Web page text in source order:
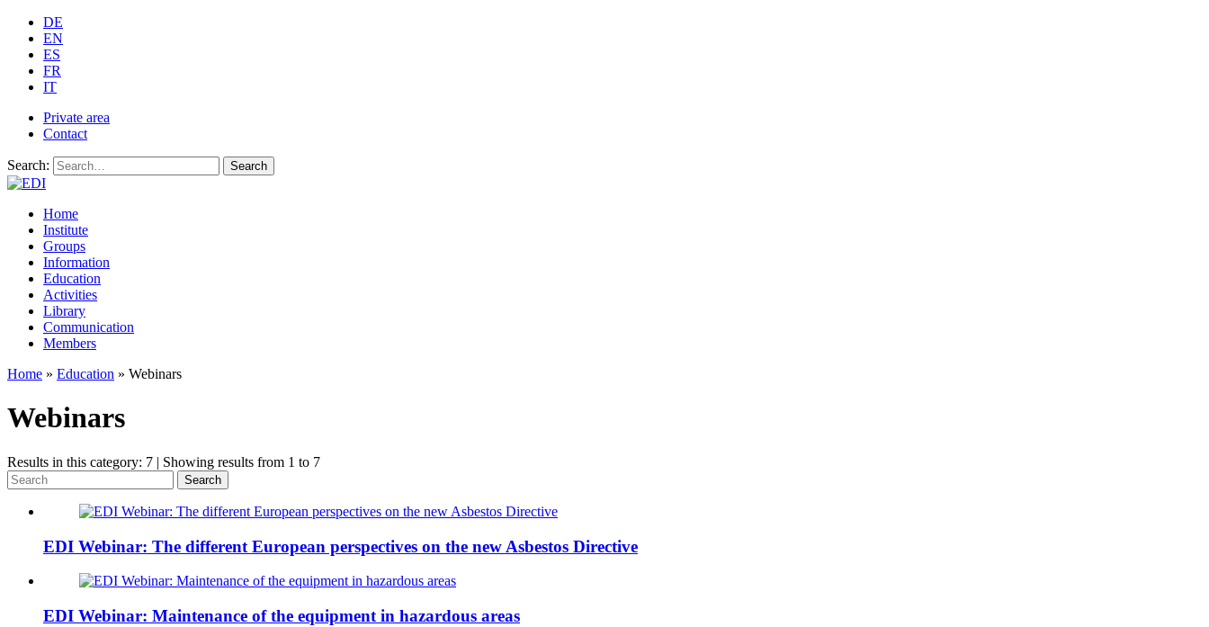
DE
EN
ES
FR
IT
Private area
Contact
Search: Search
Home
Institute
Groups
Information
Education
Activities
Library
Communication
Members
Home » Education » Webinars
Webinars
Results in this category: 7 | Showing results from 1 to 7
Search
EDI Webinar: The different European perspectives on the new Asbestos Directive
EDI Webinar: Maintenance of the equipment in hazardous areas